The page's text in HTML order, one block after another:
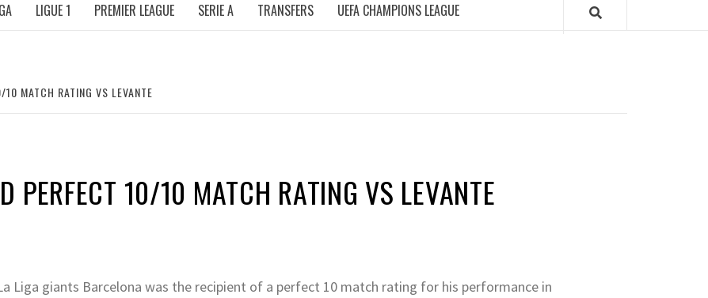
LIGUE 1 PREMIER LEAGUE SERIE A TRANSFERS UEFA CHAMPIONS LEAGUE
MATCH RATING VS LEVANTE
PERFECT 10/10 MATCH RATING VS LEVANTE
Liga giants Barcelona was the recipient of a perfect 10 match rating for his performance in